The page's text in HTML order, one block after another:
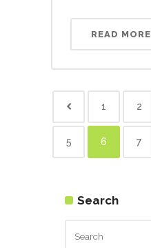
READ MORE
1 2
5 6 7
Search